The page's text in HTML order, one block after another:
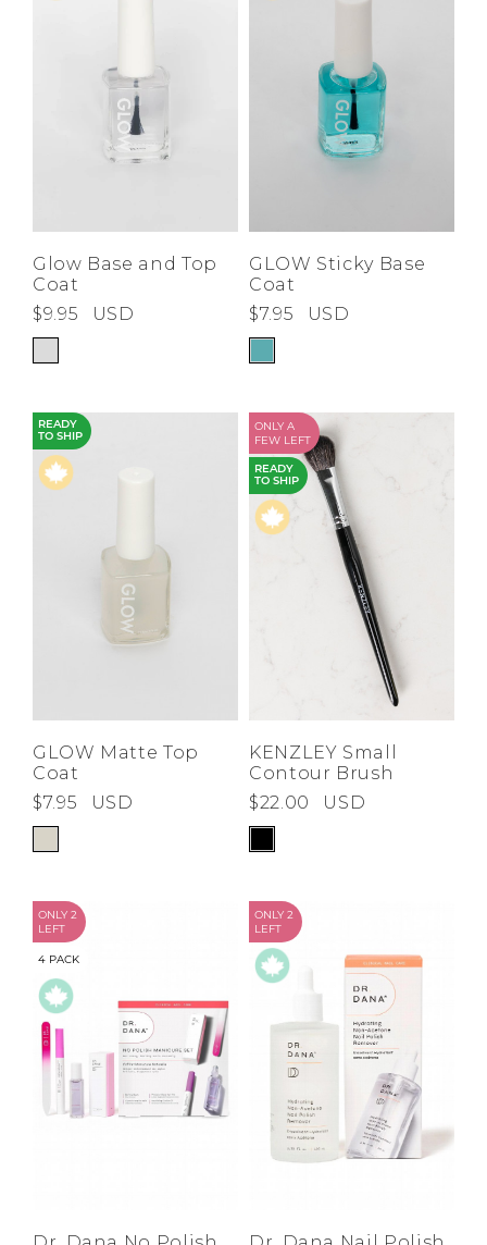
Become A Stylist
SIGN IN
FIND A STYLIST
Manage Cards
Sign Out
Glow Base and Top
Coat
$9.95
USD
GLOW Sticky Base
Coat
$7.95
USD
READY
TO SHIP
GLOW Matte Top
Coat
$7.95
USD
ONLY A
FEW LEFT
READY
TO SHIP
KENZLEY Small
Contour Brush
$22.00
USD
ONLY 2
LEFT
4 PACK
ONLY 2
LEFT